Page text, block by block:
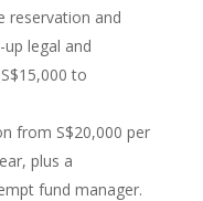
reservation and
legal and
to
from S$20,000 per
plus a
fund manager.